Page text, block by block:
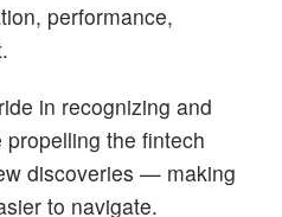
performance,
in recognizing and
the fintech
discoveries — making
to navigate.